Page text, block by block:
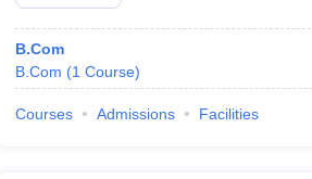
B.Com
B.Com (1 Course)
Courses Admissions Facilities